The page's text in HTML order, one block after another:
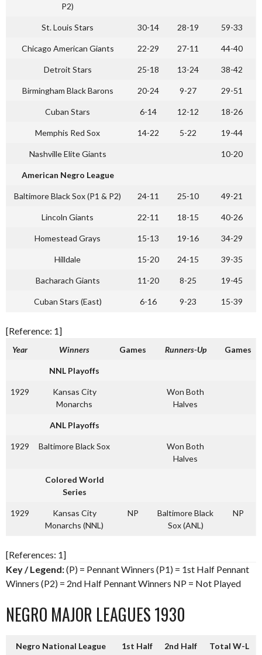
P2)
St. Louis Stars 30-14 28-19 59-33
Chicago American Giants 22-29 27-11 44-40
Detroit Stars 25-18 13-24 38-42
Birmingham Black Barons 20-24 9-27 29-51
Cuban Stars 6-14 12-12 18-26
Memphis Red Sox 14-22 5-22 19-44
Nashville Elite Giants 10-20
American Negro League
Baltimore Black Sox (P1 & P2) 24-11 25-10 49-21
Lincoln Giants 22-11 18-15 40-26
Homestead Grays 15-13 19-16 34-29
Hilldale 15-20 24-15 39-35
Bacharach Giants 11-20 8-25 19-45
Cuban Stars (East) 6-16 9-23 15-39
[Reference: 1]
Year Winners Games Runners-Up Games
NNL Playoffs
1929
Kansas City
Monarchs
Won Both
Halves
ANL Playoffs
1929 Baltimore Black Sox
Won Both
Halves
Colored World
Series
1929
Kansas City
Monarchs (NNL)
NP
Baltimore Black
Sox (ANL)
NP
[References: 1]
Key / Legend:(P) = Pennant Winners (P1) = 1st Half Pennant
Winners (P2) = 2nd Half Pennant Winners NP = Not Played
NEGRO MAJOR LEAGUES 1930
Negro National League 1st Half 2nd Half Total W-L